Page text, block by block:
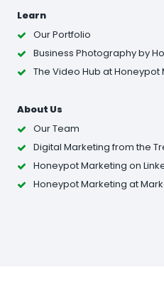
Learn
Our Portfolio
Business Photographyby
The Video Hub at Honeypot
About Us
Our Team
Digital Marketing from the
Honeypot Marketing on
Honeypot Marketing at